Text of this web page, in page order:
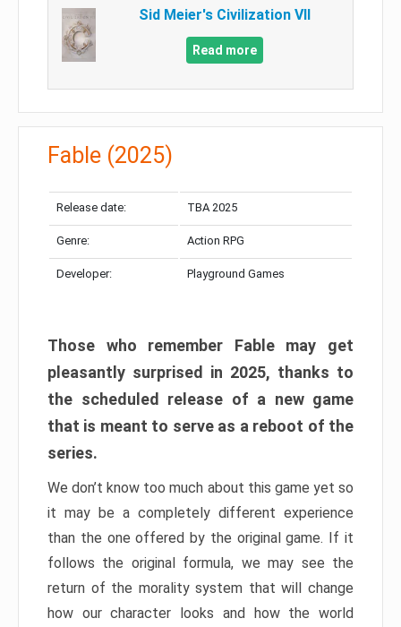
Sid Meier's Civilization VII
Read more
Fable (2025)
Release date: TBA 2025
Genre: Action RPG
Developer: Playground Games
Those who remember Fable may get
pleasantly surprised in 2025, thanks to
the scheduled release of a new game
that is meant to serve as a reboot of the
series.
We don’t know too much about this game yet so
it may be a completely different experience
than the one offered by the original game. If it
follows the original formula, we may see the
return of the morality system that will change
how our character looks and how the world